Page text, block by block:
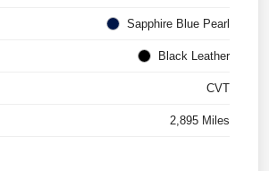
Sapphire Blue Pearl
Black Leather
CVT
2,895 Miles